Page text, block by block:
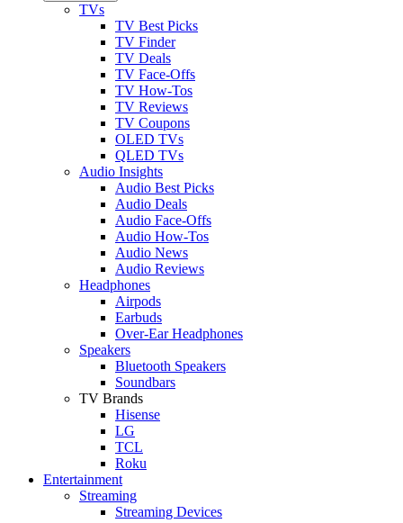
TVs
TV Best Picks
TV Finder
TV Deals
TV Face-Offs
TV How-Tos
TV Reviews
TV Coupons
OLED TVs
QLED TVs
Audio Insights
Audio Best Picks
Audio Deals
Audio Face-Offs
Audio How-Tos
Audio News
Audio Reviews
Headphones
Airpods
Earbuds
Over-Ear Headphones
Speakers
Bluetooth Speakers
Soundbars
TV Brands
Hisense
LG
TCL
Roku
Entertainment
Streaming
Streaming Devices